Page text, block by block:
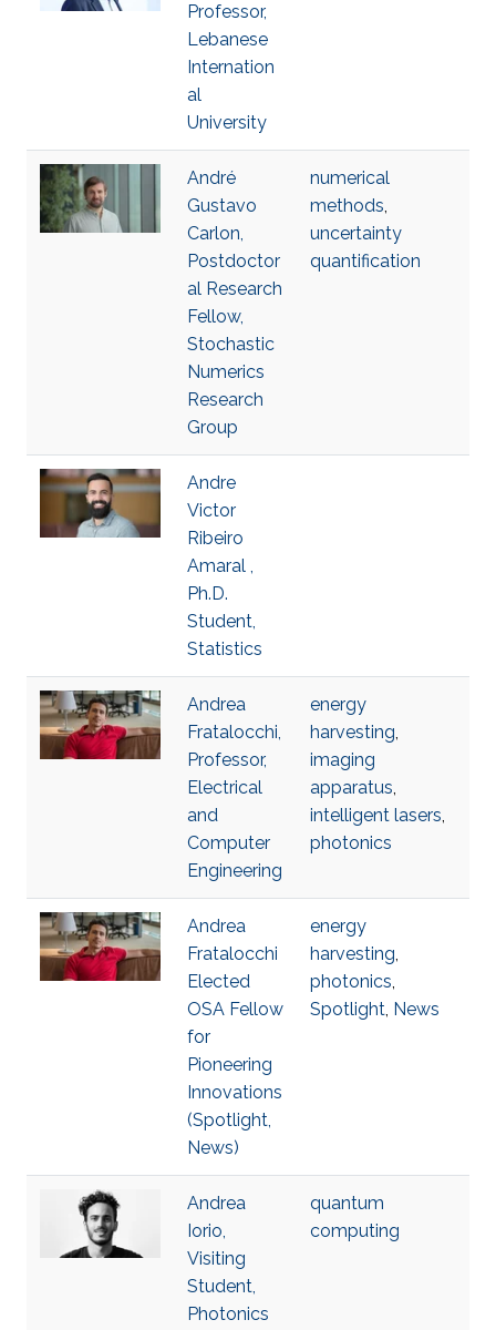
Professor,
Lebanese
Internation
al
University
André
Gustavo
Carlon,
Postdoctor
al Research
Fellow,
Stochastic
Numerics
Research
Group
numerical
methods,
uncertainty
quantification
Andre
Victor
Ribeiro
Amaral ,
Ph.D.
Student,
Statistics
Andrea
Fratalocchi,
Professor,
Electrical
and
Computer
Engineering
energy
harvesting,
imaging
apparatus,
intelligent lasers,
photonics
Andrea
Fratalocchi
Elected
OSA Fellow
for
Pioneering
Innovations
(Spotlight,
News)
energy
harvesting,
photonics,
Spotlight, News
Andrea
Iorio,
Visiting
Student,
Photonics
quantum
computing